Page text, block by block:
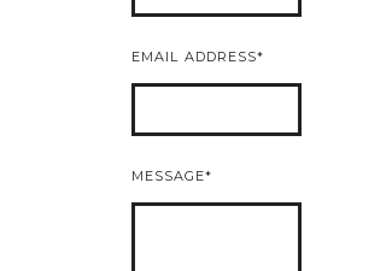
EMAIL ADDRESS
MESSAGE